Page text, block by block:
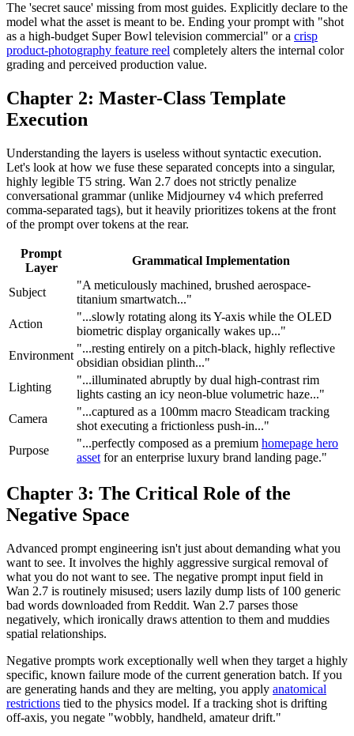
The 'secret sauce' missing from most guides. Explicitly declare to the
model what the asset is meant to be. Ending your prompt with "shot
as a high-budget Super Bowl television commercial" or a crisp
product-photography feature reel completely alters the internal color
grading and perceived production value.
Chapter 2: Master-Class Template
Execution
Understanding the layers is useless without syntactic execution.
Let's look at how we fuse these separated concepts into a singular,
highly legible T5 string. Wan 2.7 does not strictly penalize
conversational grammar (unlike Midjourney v4 which preferred
comma-separated tags), but it heavily prioritizes tokens at the front
of the prompt over tokens at the rear.
Prompt
Layer
Grammatical Implementation
Subject
"A meticulously machined, brushed aerospace-
titanium smartwatch..."
Action
"...slowly rotating along its Y-axis while the OLED
biometric display organically wakes up..."
Environment
"...resting entirely on a pitch-black, highly reflective
obsidian obsidian plinth..."
Lighting
"...illuminated abruptly by dual high-contrast rim
lights casting an icy neon-blue volumetric haze..."
Camera
"...captured as a 100mm macro Steadicam tracking
shot executing a frictionless push-in..."
Purpose
"...perfectly composed as a premium homepage hero
asset for an enterprise luxury brand landing page."
Chapter 3: The Critical Role of the
Negative Space
Advanced prompt engineering isn't just about demanding what you
want to see. It involves the highly aggressive surgical removal of
what you do not want to see. The negative prompt input field in
Wan 2.7 is routinely misused; users lazily dump lists of 100 generic
bad words downloaded from Reddit. Wan 2.7 parses those
negatively, which ironically draws attention to them and muddies
spatial relationships.
Negative prompts work exceptionally well when they target a highly
specific, known failure mode of the current generation batch. If you
are generating hands and they are melting, you apply anatomical
restrictions tied to the physics model. If a tracking shot is drifting
off-axis, you negate "wobbly, handheld, amateur drift."